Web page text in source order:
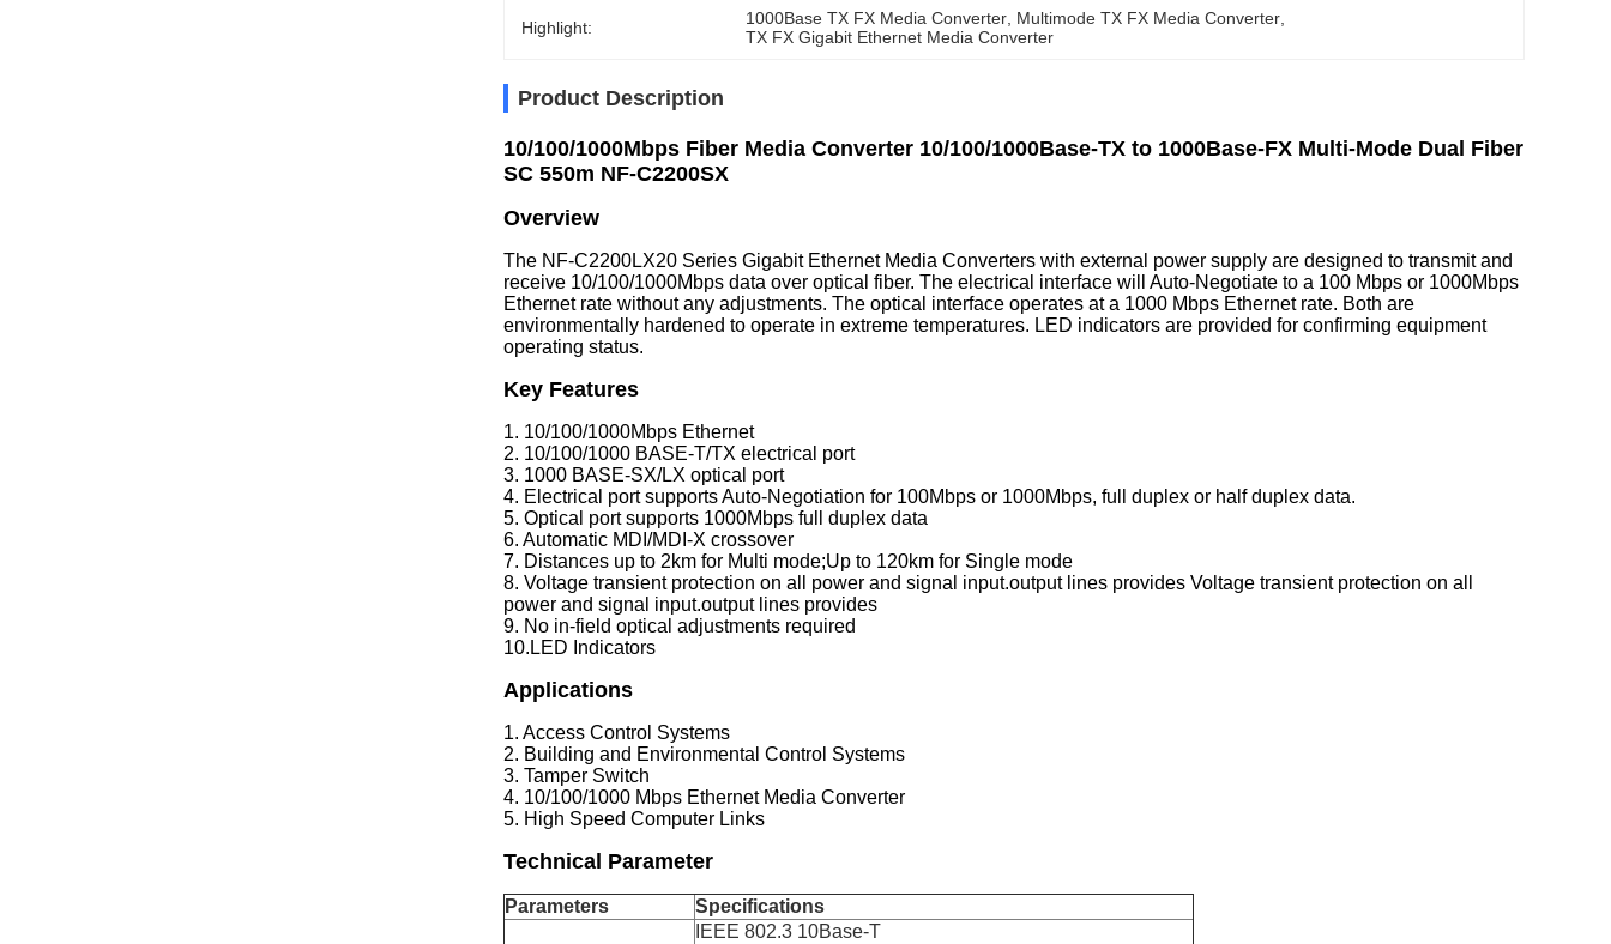
Highlight: 1000Base TX FX Media Converter Multimode TX FX Media Converter
TX FX Gigabit Ethernet Media Converter
Product Description
10/100/1000Mbps Fiber Media Converter 10/100/1000Base-TX to 1000Base-FX Multi-Mode Dual Fiber
SC 550m NF-C2200SX
Overview
The NF-C2200LX20 Series Gigabit Ethernet Media Converters with external power supply are designed to transmit and
receive 10/100/1000Mbps data over optical fiber. The electrical interface will Auto-Negotiate to a 100 Mbps or 1000Mbps
Ethernet rate without any adjustments. The optical interface operates at a 1000 Mbps Ethernet rate. Both are
environmentally hardened to operate in extreme temperatures. LED indicators are provided for confirming equipment
operating status.
Key Features
1. 10/100/1000Mbps Ethernet
2. 10/100/1000 BASE-T/TX electrical port
3. 1000 BASE-SX/LX optical port
4. Electrical port supports Auto-Negotiation for 100Mbps or 1000Mbps, full duplex or half duplex data.
5. Optical port supports 1000Mbps full duplex data
6. Automatic MDI/MDI-X crossover
7. Distances up to 2km for Multi mode;Up to 120km for Single mode
8. Voltage transient protection on all power and signal input.output lines provides Voltage transient protection on all
power and signal input.output lines provides
9. No in-field optical adjustments required
10.LED Indicators
Applications
1. Access Control Systems
2. Building and Environmental Control Systems
3. Tamper Switch
4. 10/100/1000 Mbps Ethernet Media Converter
5. High Speed Computer Links
Technical Parameter
Parameters Specifications
IEEE 802.3 10Base-T